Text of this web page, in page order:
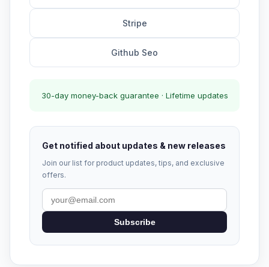
Stripe
Github Seo
30-day money-back guarantee · Lifetime updates
Get notified about updates & new releases
Join our list for product updates, tips, and exclusive
offers.
Subscribe